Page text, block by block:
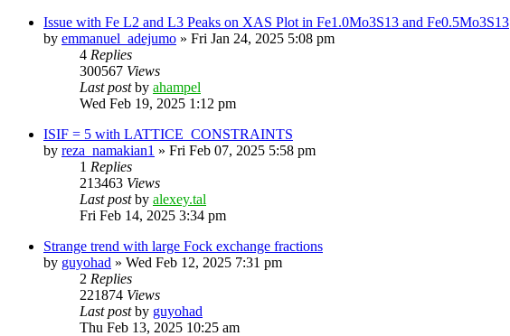
Issue with Fe L2 and L3 Peaks on XAS Plot in Fe1.0Mo3S13 and Fe0.5Mo3S13
by emmanuel_adejumo » Fri Jan 24, 2025 5:08 pm
4 Replies
300567 Views
Last postby ahampel
Wed Feb 19, 2025 1:12 pm
ISIF = 5 with LATTICE_CONSTRAINTS
by reza_namakian1 » Fri Feb 07, 2025 5:58 pm
1 Replies
213463 Views
Last postby alexey.tal
Fri Feb 14, 2025 3:34 pm
Strange trend with large Fock exchange fractions
by guyohad » Wed Feb 12, 2025 7:31 pm
2 Replies
221874 Views
Last postby guyohad
Thu Feb 13, 2025 10:25 am